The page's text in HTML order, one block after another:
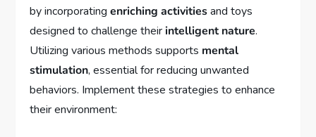
by incorporatingenriching activitiesand toys
designed to challenge theirintelligent nature.
Utilizing various methods supports mental
stimulation, essential for reducing unwanted
behaviors. Implement these strategies to enhance
their environment: